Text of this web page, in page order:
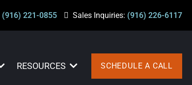
(916) 221-0855 Sales Inquiries: (916) 226-6117
RESOURCES SCHEDULE A CALL